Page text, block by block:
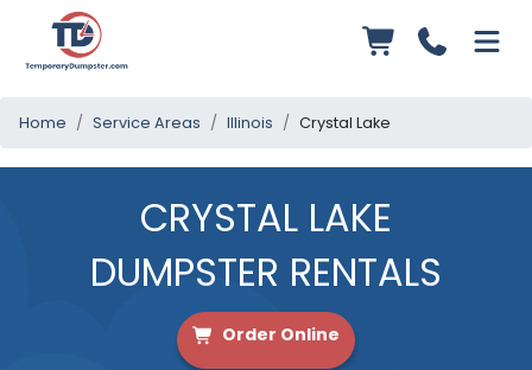
Home Service Areas Illinois Crystal Lake
CRYSTAL LAKE
DUMPSTER RENTALS
Order Online